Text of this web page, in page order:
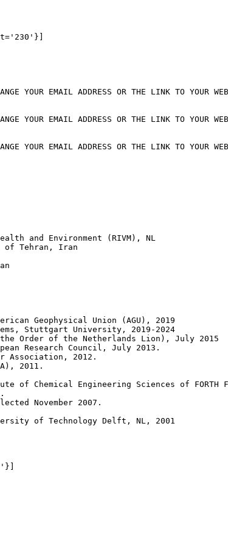
YOUR EMAIL ADDRESS OR THE LINK TO
YOUR EMAIL ADDRESS OR THE LINK TO
YOUR EMAIL ADDRESS OR THE LINK TO
and Environment (RIVM), NL
of Tehran, Iran
Geophysical Union (AGU), 2019
Stuttgart University, 2019-2024
Order of the Netherlands Lion), July 2015
Research Council, July 2013.
Association, 2012.
2011.
of Chemical Engineering Sciences of FORTH
November 2007.
of Technology Delft, NL, 2001